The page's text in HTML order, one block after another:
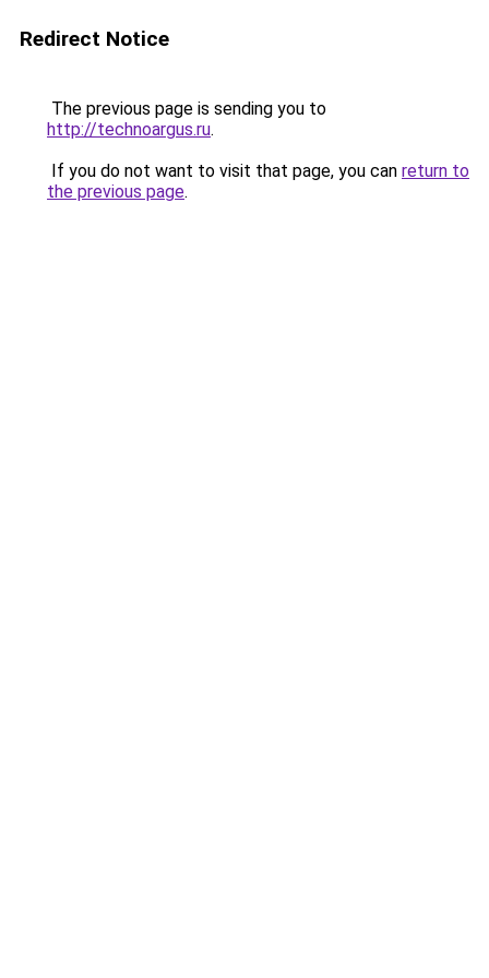
Redirect Notice
The previous page is sending you to
http://technoargus.ru.
If you do not want to visit that page, you can return to
the previous page.